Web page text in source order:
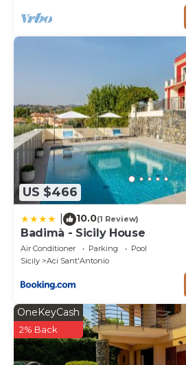
US $466
10.0(1 Review)
Badimà - Sicily House
Air Conditioner Parking
Pool
Sicily
Aci Sant'Antonio
OneKeyCash
2% Back